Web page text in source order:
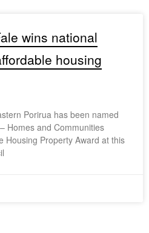
wins national
housing
Porirua has been named
Homes and Communities
Housing Property Award at this